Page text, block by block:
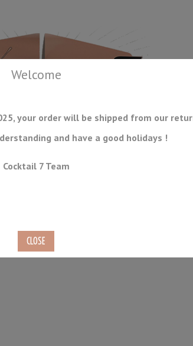
BAR STORAGE
Welcome
your order will be shipped from our
and have a good holidays !
Cocktail 7 Team